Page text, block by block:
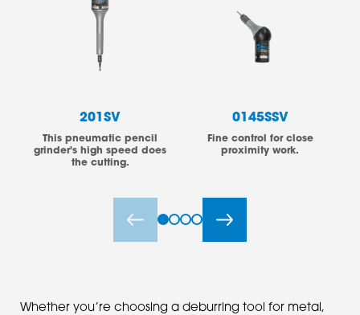
201SV
This pneumatic pencil
grinder's high speed does
the cutting.
0145SSV
Fine control for close
proximity work.
Whether you’re choosing a deburring tool for metal,